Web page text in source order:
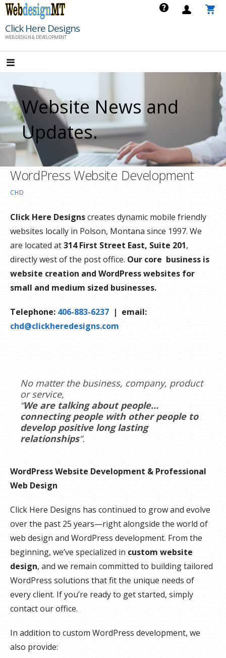
Skip
content
Click Here Designs
WEB DESIGN & DEVELOPMENT
Website News and
Updates.
WordPress Website Development
CHD
Click Here Designscreates dynamic mobile friendly
websites locally in Polson, Montana since 1997. We
are located at314 First Street East, Suite 201,
directly west of the post office. Our core business is
website creation and WordPress websites for
small and medium sized businesses.
Telephone: 406-883-6237 | email:
chd@clickheredesigns.com
No matter the business, company, product
or service,
“We are talking about people…
connecting people with other people to
develop positive long lasting
relationships“.
WordPress Website Development & Professional
Web Design
Click Here Designs has continued to grow and evolve
over the past 25 years—right alongside the world of
web design and WordPress development. From the
beginning, we’ve specialized in custom website
design, and we remain committed to building tailored
WordPress solutions that fit the unique needs of
every client. If you’re ready to get started, simply
contact our office.
In addition to custom WordPress development, we
also provide: